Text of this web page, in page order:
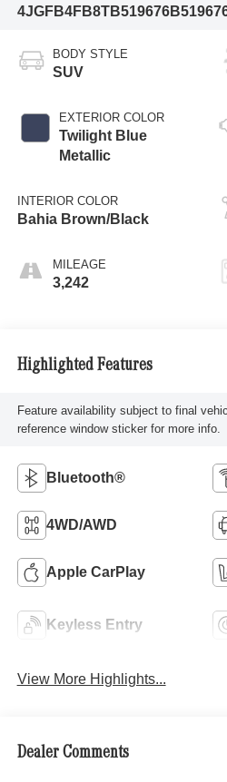
4JGFB4FB8TB519676
BODY STYLE
SUV
EXTERIOR COLOR
Twilight Blue
Metallic
INTERIOR COLOR
Bahia Brown/Black
MILEAGE
3,242
Highlighted Features
Feature availability subject to final
reference window sticker for more info.
Bluetooth®
4WD/AWD
Apple CarPlay
Keyless Entry
View More Highlights...
Dealer Comments